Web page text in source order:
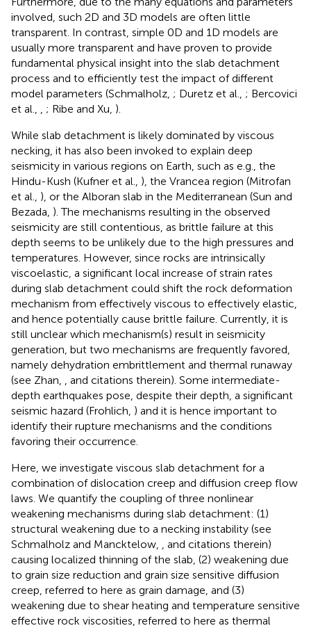
involved, such 2D and 3D models are often little
transparent. In contrast, simple 0D and 1D models are
usually more transparent and have proven to provide
fundamental physical insight into the slab detachment
process and to efficiently test the impact of different
model parameters (Schmalholz, ; Duretz et al., ; Bercovici
et al.,
; Ribe and Xu, ).
While slab detachment is likely dominated by viscous
necking, it has also been invoked to explain deep
seismicity in various regions on Earth, such as e.g., the
Hindu-Kush (Kufner et al., ), the Vrancea region (Mitrofan
et al., ), or the Alboran slab in the Mediterranean (Sun and
Bezada, ). The mechanisms resulting in the observed
seismicity are still contentious, as brittle failure at this
depth seems to be unlikely due to the high pressures and
temperatures. However, since rocks are intrinsically
viscoelastic, a significant local increase of strain rates
during slab detachment could shift the rock deformation
mechanism from effectively viscous to effectively elastic,
and hence potentially cause brittle failure. Currently, it is
still unclear which mechanism(s) result in seismicity
generation, but two mechanisms are frequently favored,
namely dehydration embrittlement and thermal runaway
(see Zhan,
, and citations therein). Some intermediate-
depth earthquakes pose, despite their depth, a significant
seismic hazard (Frohlich, ) and it is hence important to
identify their rupture mechanisms and the conditions
favoring their occurrence.
Here, we investigate viscous slab detachment for a
combination of dislocation creep and diffusion creep flow
laws. We quantify the coupling of three nonlinear
weakening mechanisms during slab detachment: (1)
structural weakening due to a necking instability (see
Schmalholz and Mancktelow,
, and citations therein)
causing localized thinning of the slab, (2) weakening due
to grain size reduction and grain size sensitive diffusion
creep, referred to here as grain damage, and (3)
weakening due to shear heating and temperature sensitive
effective rock viscosities, referred to here as thermal